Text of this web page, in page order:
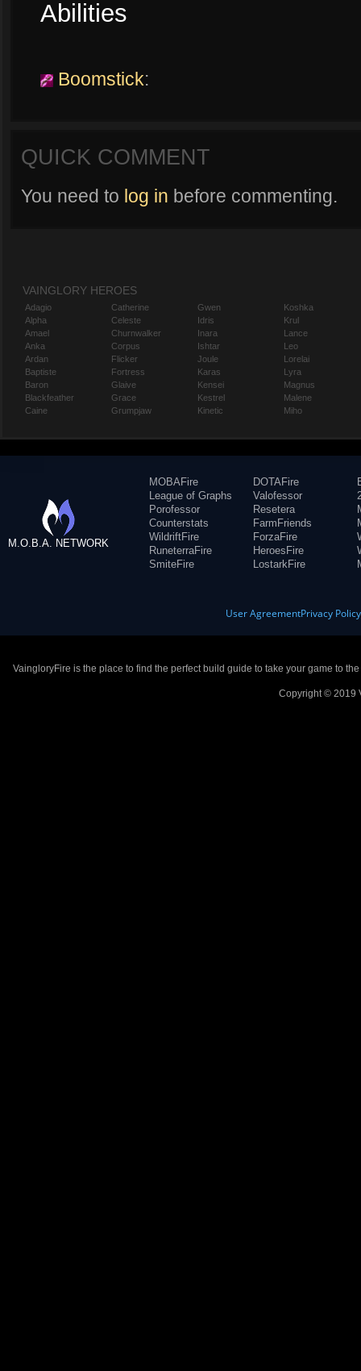
Abilities
Boomstick:
QUICK COMMENT
You need to log in before commenting.
VAINGLORY HEROES
Adagio
Alpha
Amael
Anka
Ardan
Baptiste
Baron
Blackfeather
Caine
Catherine
Celeste
Churnwalker
Corpus
Flicker
Fortress
Glaive
Grace
Grumpjaw
Gwen
Idris
Inara
Ishtar
Joule
Karas
Kensei
Kestrel
Kinetic
Koshka
Krul
Lance
Leo
Lorelai
Lyra
Magnus
Malene
Miho
M.O.B.A. NETWORK
MOBAFire
League of Graphs
Porofessor
Counterstats
WildriftFire
RuneterraFire
SmiteFire
DOTAFire
Valofessor
Resetera
FarmFriends
ForzaFire
HeroesFire
LostarkFire
User AgreementPrivacy Policy
VaingloryFire is the place to find the perfect build guide to take your game to
Copyright © 2019